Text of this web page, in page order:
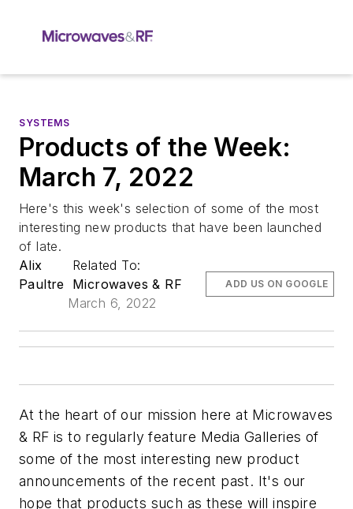
SYSTEMS
Products of the Week:
March 7, 2022
Here's this week's selection of some of the most
interesting new products that have been launched
of late.
Alix
Paultre
Related To:
Microwaves & RF
March 6, 2022
ADD US ON GOOGLE
At the heart of our mission here at Microwaves
& RF is to regularly feature Media Galleries of
some of the most interesting new product
announcements of the recent past. It's our
hope that products such as these will inspire